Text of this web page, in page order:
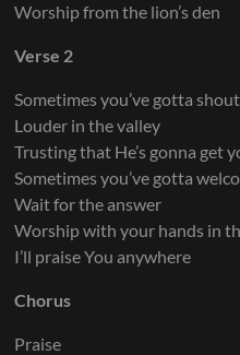
Electric Guitar 6
Electric Guitar 7
Worship from the lion’s den
Verse 2
Sometimes you’ve gotta
Louder in the valley
Trusting that He’s gonna get
Sometimes you’ve gotta
Wait for the answer
Worship with your hands in
I’ll praise You anywhere
Chorus
Praise